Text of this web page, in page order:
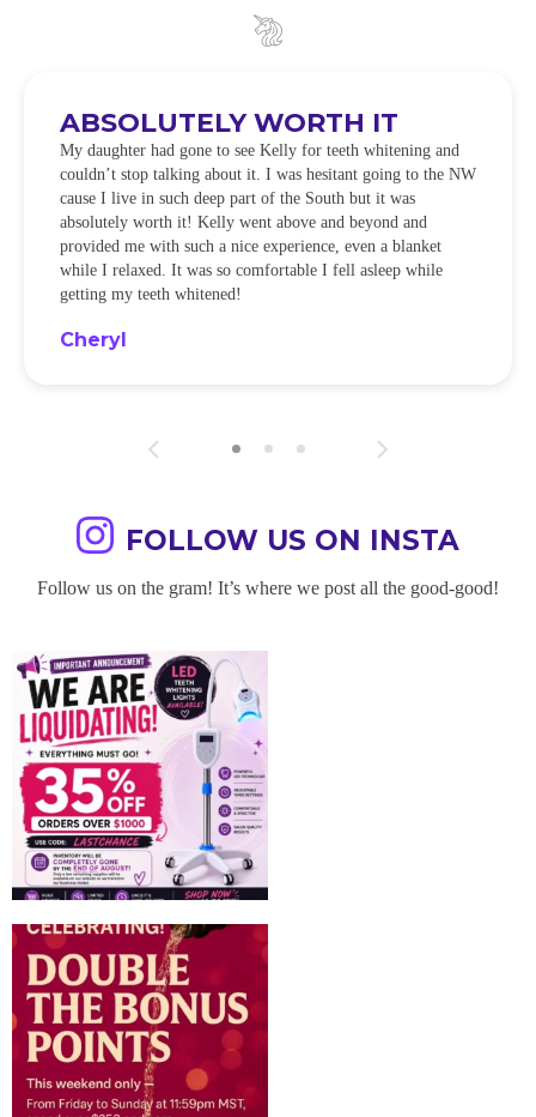
ABSOLUTELY WORTH IT
My daughter had gone to see Kelly for teeth whitening and
couldn’t stop talking about it. I was hesitant going to the NW
cause I live in such deep part of the South but it was
absolutely worth it! Kelly went above and beyond and
provided me with such a nice experience, even a blanket
while I relaxed. It was so comfortable I fell asleep while
getting my teeth whitened!
Cheryl
FOLLOW US ON INSTA
Follow us on the gram! It’s where we post all the good-good!